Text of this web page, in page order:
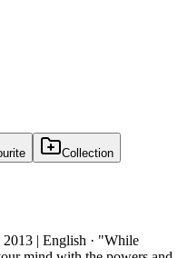
Collection
2013 | English · "While